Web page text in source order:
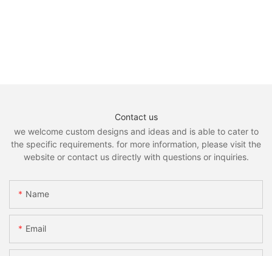
Contact us
we welcome custom designs and ideas and is able to cater to
the specific requirements. for more information, please visit the
website or contact us directly with questions or inquiries.
Name
Email